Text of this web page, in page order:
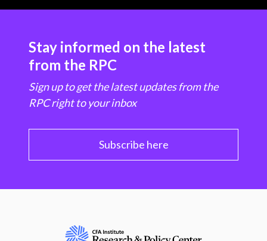
Stay informed on the latest
from the RPC
Sign up to get the latest updates from the
RPC right to your inbox
Subscribe here